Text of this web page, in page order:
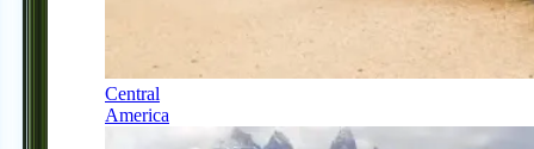
Central
America